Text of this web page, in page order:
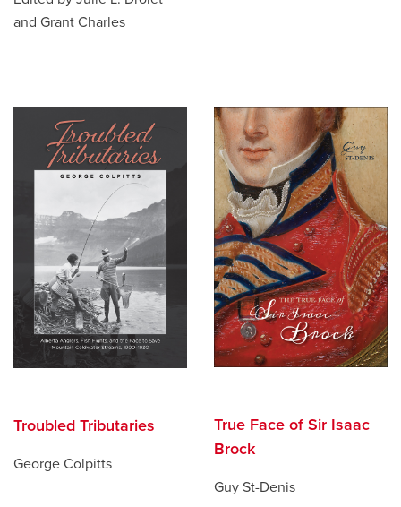
and Grant Charles
Troubled Tributaries
George Colpitts
True Face of Sir Isaac
Brock
Guy St-Denis